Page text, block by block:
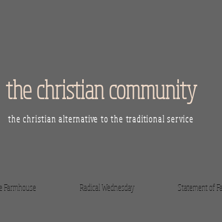
the christian alternative to the traditional service
the christian community
Farmhouse Radical Wednesday Statement of